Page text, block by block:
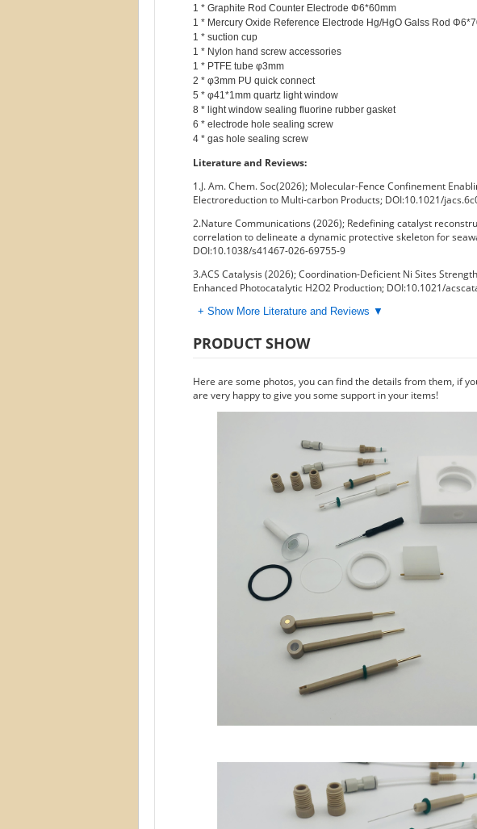
1 * Graphite Rod Counter Electrode Φ6*60mm
1 * Mercury Oxide Reference Electrode Hg/HgO Galss Rod
1 * suction cup
1 * Nylon hand screw accessories
1 * PTFE tube φ3mm
2 * φ3mm PU quick connect
5 * φ41*1mm quartz light window
8 * light window sealing fluorine rubber gasket
6 * electrode hole sealing screw
Literature and Reviews:
1.J. Am. Chem. Soc(2026); Molecular-Fence Confinement
Electroreduction to Multi-carbon Products; DOI:10.1021/
2.Nature Communications (2026); Redefining catalyst
correlation to delineate a dynamic protective skeleton for
DOI:10.1038/s41467-026-69755-9
3.ACS Catalysis (2026); Coordination-Deficient Ni Sites
Enhanced Photocatalytic H2O2 Production; DOI:10.1021/
+ Show More Literature and Reviews ▼
PRODUCT SHOW
Here are some photos, you can find the details from them, if
are very happy to give you some support in your items!